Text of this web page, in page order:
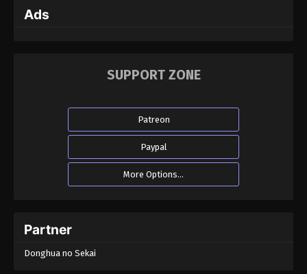
Ads
SUPPORT ZONE
Patreon
Paypal
More Options...
Partner
Donghua no Sekai